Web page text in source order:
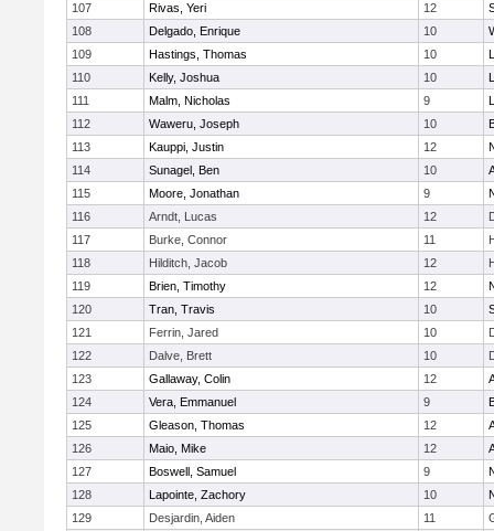
107
Rivas, Yeri 12
108
Delgado, Enrique 10
109
Hastings, Thomas 10
110
Kelly, Joshua 10
111
Malm, Nicholas 9
112
Waweru, Joseph 10
113
Kauppi, Justin 12
114
Sunagel, Ben 10
115
Moore, Jonathan 9
116
Arndt, Lucas 12
117
Burke, Connor 11
118
Hilditch, Jacob 12
119
Brien, Timothy 12
120
Tran, Travis 10
121
Ferrin, Jared 10
122
Dalve, Brett 10
123
Gallaway, Colin 12
124
Vera, Emmanuel 9
125
Gleason, Thomas 12
126
Maio, Mike 12
127
Boswell, Samuel 9
128
Lapointe, Zachory 10
129
Desjardin, Aiden 11